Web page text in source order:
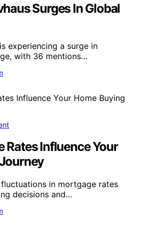
Surges In Global
experiencing a surge in
with 36 mentions…
Rates Influence Your
in mortgage rates
decisions and…